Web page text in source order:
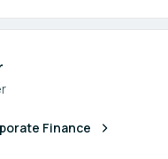
Finance